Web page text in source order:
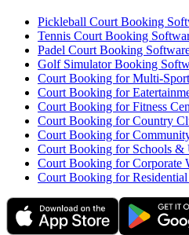
Pickleball Court Booking
Tennis Court Booking
Padel Court Booking
Golf Simulator Booking
Court Booking for Multi-
Court Booking for
Court Booking for Fitness
Court Booking for Country
Court Booking for
Court Booking for Schools &
Court Booking for Corporate
Court Booking for